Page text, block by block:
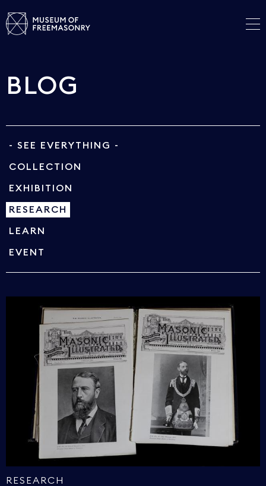
BLOG
- SEE EVERYTHING -
COLLECTION
EXHIBITION
RESEARCH
LEARN
EVENT
RESEARCH